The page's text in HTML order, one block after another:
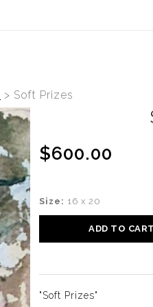
> Soft Prizes
$600.00
Size: 16 x 20
ADD TO CART
"Soft Prizes"